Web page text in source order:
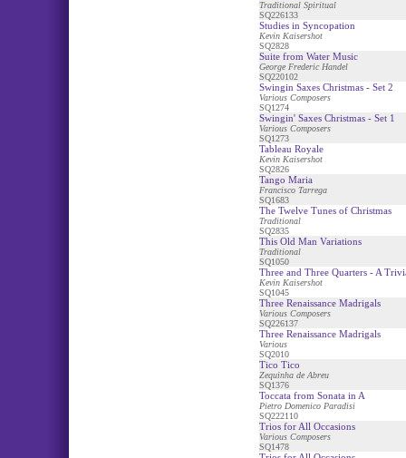
Traditional Spiritual
SQ226133
Studies in Syncopation
Kevin Kaisershot
SQ2828
Suite from Water Music
George Frederic Handel
SQ220102
Swingin Saxes Christmas - Set 2
Various Composers
SQ1274
Swingin' Saxes Christmas - Set 1
Various Composers
SQ1273
Tableau Royale
Kevin Kaisershot
SQ2826
Tango Maria
Francisco Tarrega
SQ1683
The Twelve Tunes of Christmas
Traditional
SQ2835
This Old Man Variations
Traditional
SQ1050
Three and Three Quarters - A
Kevin Kaisershot
SQ1045
Three Renaissance Madrigals
Various Composers
SQ226137
Three Renaissance Madrigals
Various
SQ2010
Tico Tico
Zequinha de Abreu
SQ1376
Toccata from Sonata in A
Pietro Domenico Paradisi
SQ222110
Trios for All Occasions
Various Composers
SQ1478